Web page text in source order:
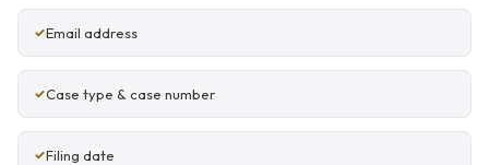
Email address
Case type & case number
Filing date